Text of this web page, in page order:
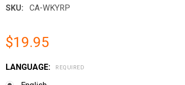
SKU: CA-WKYRP
$19.95
LANGUAGE: REQUIRED